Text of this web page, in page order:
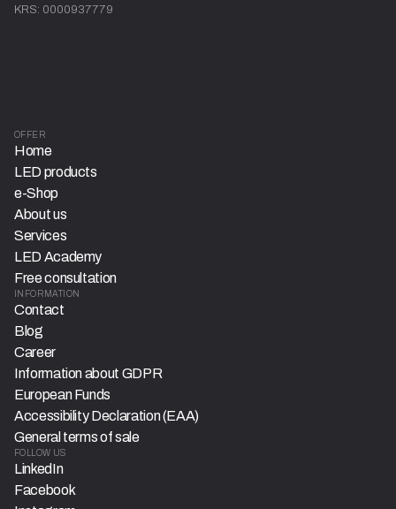
KRS: 0000937779
OFFER
Home
LED products
e-Shop
About us
Services
LED Academy
Free consultation
INFORMATION
Contact
Blog
Career
Information about GDPR
European Funds
Accessibility Declaration (EAA)
General terms of sale
FOLLOW US
LinkedIn
Facebook